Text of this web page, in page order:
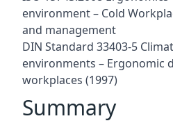
environment – Cold
and management
DIN Standard 33403-5
environments – Ergonomic
workplaces (1997)
Summary